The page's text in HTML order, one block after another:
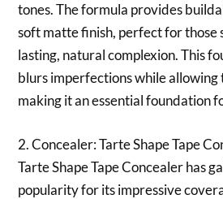
tones. The formula provides
soft matte finish, perfect for those
lasting, natural complexion. This
blurs imperfections while allowing
making it an essential foundation
2. Concealer: Tarte Shape Tape
Tarte Shape Tape Concealer has
popularity for its impressive